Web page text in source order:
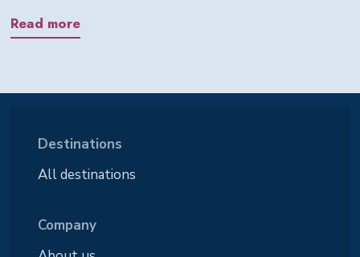
Read more
Destinations
All destinations
Company